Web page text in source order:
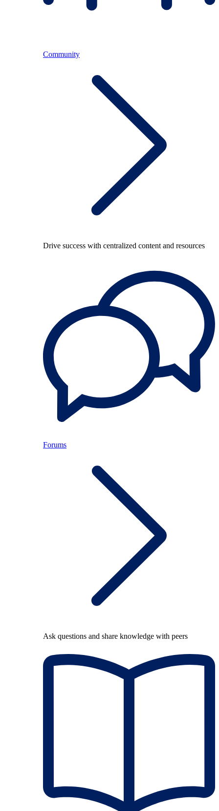
Community
Drive success with centralized content and resources
Forums
Ask questions and share knowledge with peers